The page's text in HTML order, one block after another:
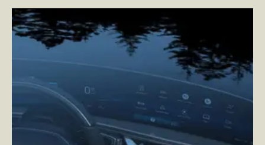
Cadillac– Reimagining Cadillac’s User Experience